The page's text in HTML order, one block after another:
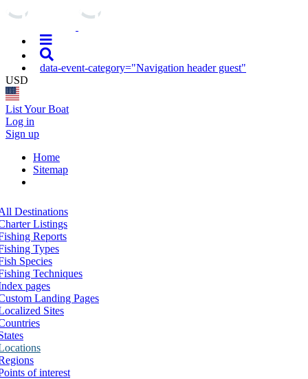
data-event-category="Navigation header guest"
USD
List Your Boat
Log in
Sign up
Home
Sitemap
Destinations
Listings
Reports
Types
Species
Techniques
pages
Landing Pages
Sites
of interest